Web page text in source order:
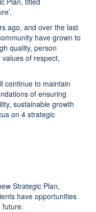
ago, and over the last
have grown to
quality, person
of respect,
continue to maintain
of ensuring
sustainable growth
on 4 strategic
Strategic Plan,
have opportunities
future.